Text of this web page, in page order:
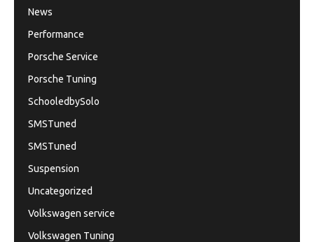
News
Performance
Porsche Service
Porsche Tuning
SchooledbySolo
SMSTuned
SMSTuned
Suspension
Uncategorized
Volkswagen service
Volkswagen Tuning